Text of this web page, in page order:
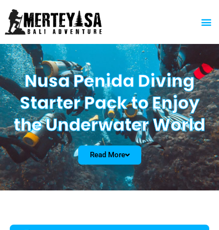
content
Nusa Penida Diving
Starter Pack to Enjoy
the Underwater World
Read More